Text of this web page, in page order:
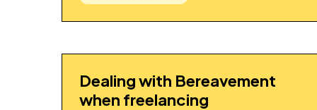
STORY
Dealing with Bereavement
when freelancing